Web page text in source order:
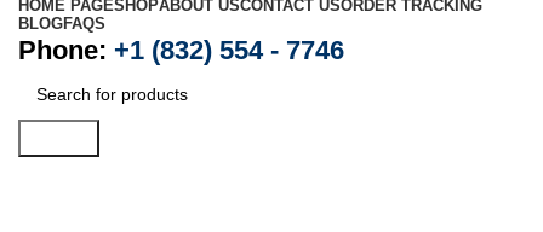
HOME PAGESHOPABOUT USCONTACT USORDER TRACKING
BLOGFAQS
Phone: +1 (832) 554 - 7746